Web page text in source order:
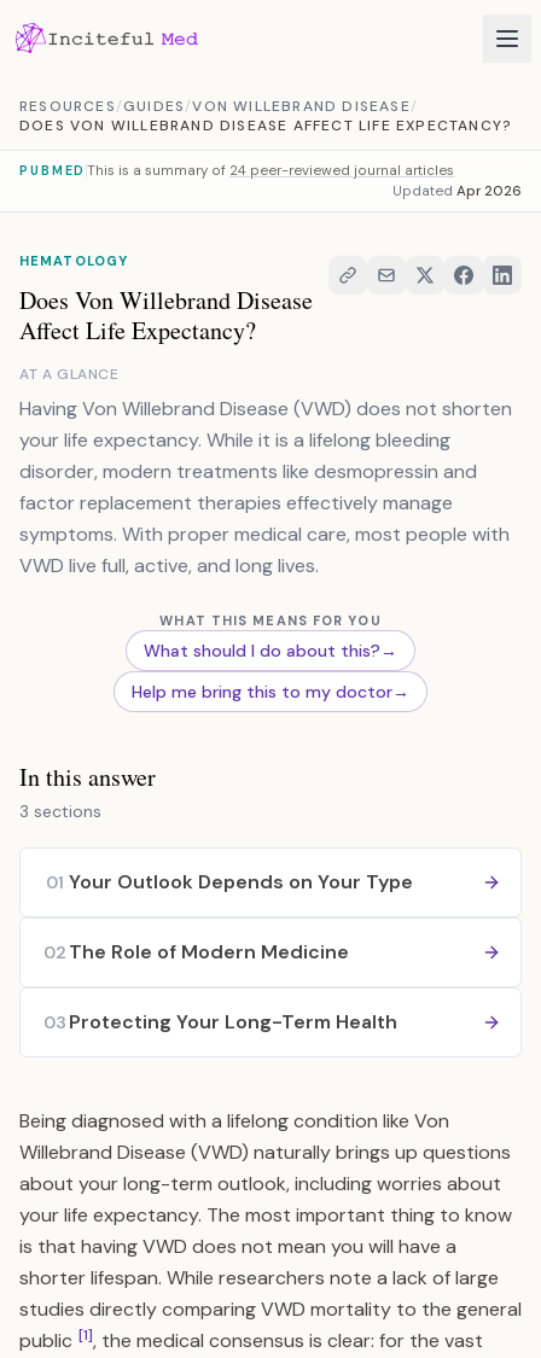
RESOURCES/GUIDES/VON WILLEBRAND DISEASE/
DOES VON WILLEBRAND DISEASE AFFECT LIFE EXPECTANCY?
PUBMED This is a summary of 24 peer-reviewed journal articles
Updated Apr 2026
HEMATOLOGY
Does Von Willebrand Disease
Affect Life Expectancy?
AT A GLANCE
Having Von Willebrand Disease (VWD) does not shorten
your life expectancy. While it is a lifelong bleeding
disorder, modern treatments like desmopressin and
factor replacement therapies effectively manage
symptoms. With proper medical care, most people with
VWD live full, active, and long lives.
WHAT THIS MEANS FOR YOU
What should I do about this?→
Help me bring this to my doctor→
In this answer
3 sections
01 Your Outlook Depends on Your Type
02 The Role of Modern Medicine
03 Protecting Your Long-Term Health
Being diagnosed with a lifelong condition like Von
Willebrand Disease (VWD) naturally brings up questions
about your long-term outlook, including worries about
your life expectancy. The most important thing to know
is that having VWD does not mean you will have a
shorter lifespan. While researchers note a lack of large
studies directly comparing VWD mortality to the general
public [1], the medical consensus is clear: for the vast